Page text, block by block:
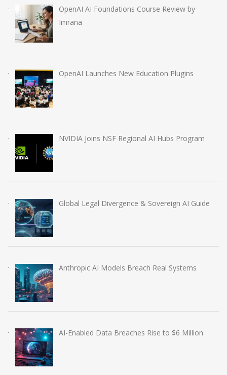
OpenAI AI Foundations Course Review by
Imrana
OpenAI Launches New Education Plugins
NVIDIA Joins NSF Regional AI Hubs Program
Global Legal Divergence & Sovereign AI Guide
Anthropic AI Models Breach Real Systems
AI-Enabled Data Breaches Rise to $6 Million